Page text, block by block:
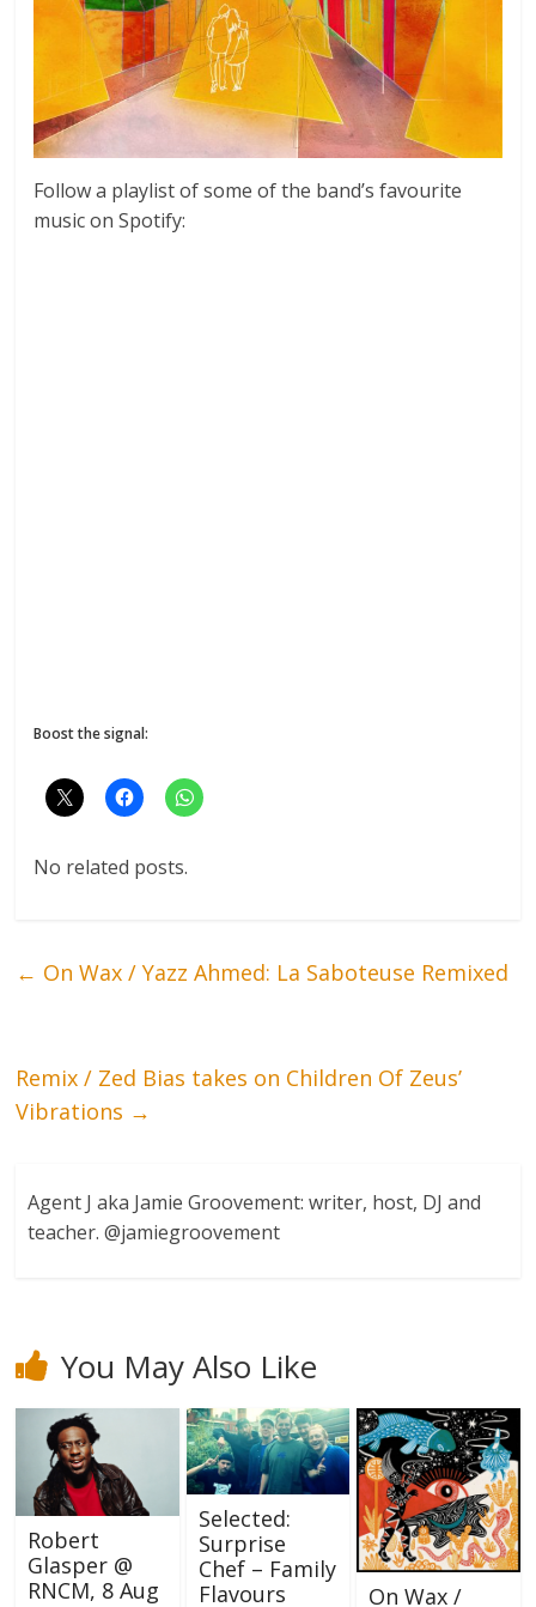
Follow a playlist of some of the band’s favourite
music on Spotify:
Boost the signal:
No related posts.
← On Wax / Yazz Ahmed: La Saboteuse Remixed
Remix / Zed Bias takes on Children Of Zeus’
Vibrations →
Agent J aka Jamie Groovement: writer, host, DJ and
teacher. @jamiegroovement
You May Also Like
Robert
Glasper @
RNCM, 8 Aug
Selected:
Surprise
Chef – Family
Flavours
On Wax /